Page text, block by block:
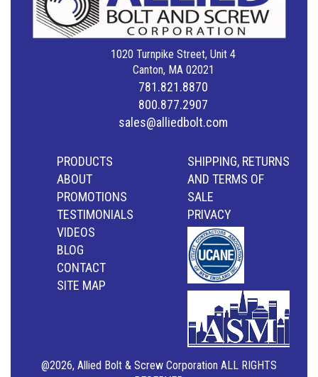
1020 Turnpike Street, Unit 4
Canton, MA 02021
781.821.8870
800.877.2907
sales@alliedbolt.com
PRODUCTS
ABOUT
PROMOTIONS
TESTIMONIALS
VIDEOS
BLOG
CONTACT
SITE MAP
SHIPPING, RETURNS
AND TERMS OF
SALE
PRIVACY
@2026, Allied Bolt & Screw Corporation ALL RIGHTS